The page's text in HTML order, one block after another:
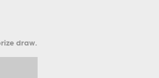
draw.